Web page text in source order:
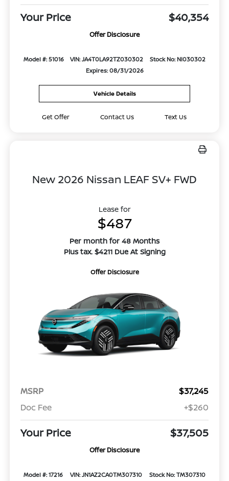
Your Price $40,354
Offer Disclosure
Model #: 51016 VIN: JA4T0LA92TZ030302
Stock No: NI030302
Expires: 08/31/2026
Vehicle Details
Get Offer Contact Us Text Us
New 2026 Nissan LEAF SV+ FWD
Lease for
$487
Per month for 48 Months
Plus tax. $4211 Due At Signing
Offer Disclosure
MSRP
$37,245
Doc Fee
+$260
Your Price $37,505
Offer Disclosure
Model #: 17216 VIN: JN1AZ2CA0TM307310
Stock No: TM307310